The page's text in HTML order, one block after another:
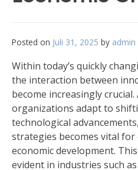
Posted on Juli 31, 2025 by admin
Within today’s quickly
the interaction between
become increasingly crucial.
organizations adapt to
technological
strategies becomes vital
economic development.
evident in industries such